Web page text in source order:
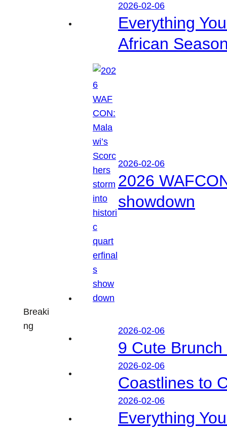
Breaki
ng
2026-02-06
Everything
African Season
2026-02-06
2026
showdown
2026-02-06
9 Cute Brunch
2026-02-06
Coastlines to
2026-02-06
Everything